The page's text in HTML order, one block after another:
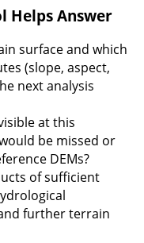
Helps Answer
surface and which
(slope, aspect,
next analysis
at this
be missed or
DEMs?
of sufficient
further terrain